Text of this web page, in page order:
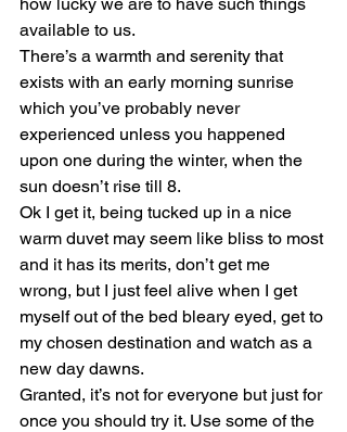
available to us.
There’s a warmth and serenity that
exists with an early morning sunrise
which you’ve probably never
experienced unless you happened
upon one during the winter, when the
sun doesn’t rise till 8.
Ok I get it, being tucked up in a nice
warm duvet may seem like bliss to most
and it has its merits, don’t get me
wrong, but I just feel alive when I get
myself out of the bed bleary eyed, get to
my chosen destination and watch as a
new day dawns.
Granted, it’s not for everyone but just for
once you should try it. Use some of the